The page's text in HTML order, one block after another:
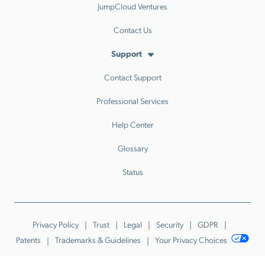
JumpCloud Ventures
Contact Us
Support
Contact Support
Professional Services
Help Center
Glossary
Status
Privacy Policy Trust Legal Security
GDPR
Patents
Trademarks & Guidelines Your Privacy Choices